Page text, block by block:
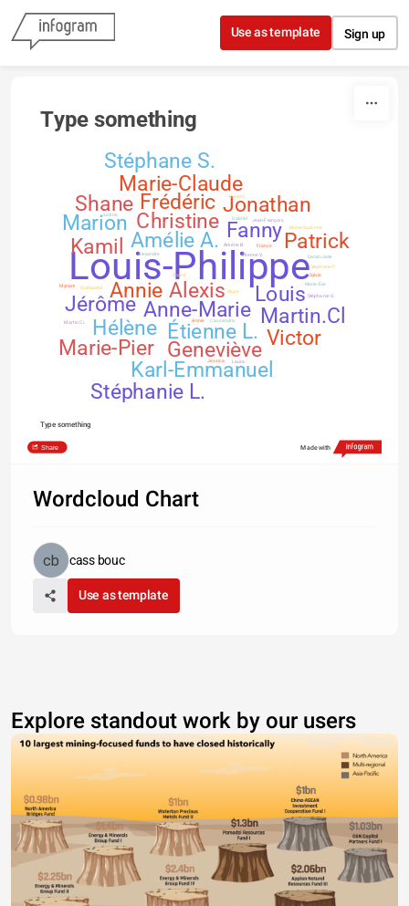
Skip to content
Use as template Sign up
Type something
Louis-Philippe
Alexis
Amélie A.
Anne-Marie
Annie
Christine
Étienne L.
Fanny
Frédéric
Geneviève
Hélène
Jérôme
Jonathan
Kamil
Karl-Emmanuel
Louis
Marie-Claude
Marie-Pier
Marion
Martin.Cl
Patrick
Shane
Stéphane S.
Stéphanie L.
Victor
Alexandre
Alype
Amélie B.
Annie Cassandra
David
Étienne V.
France
Gabriel
Guillaume
Jean-François
Jessica
Justine
Kareen
Laura
Marie-Ève
Marie-Suzanne
Martin Ci.
Myriam
Sarah-Jade
Stéphane P.
Stéphanie G.
Sylvie
Type something
Share Made with
Wordcloud Chart
cass bouc
Use as template
Explore standout work by our users